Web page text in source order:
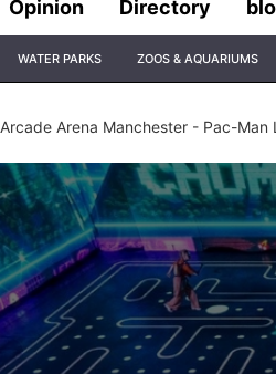
Opinion Directory
WATER PARKS ZOOS & AQUARIUMS
Arcade Arena Manchester - Pac-Man